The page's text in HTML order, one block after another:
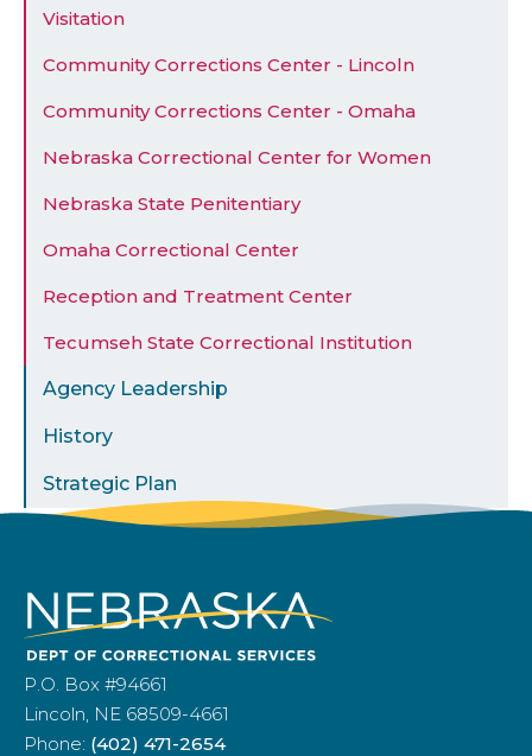
Visitation
Community Corrections Center - Lincoln
Community Corrections Center - Omaha
Nebraska Correctional Center for Women
Nebraska State Penitentiary
Omaha Correctional Center
Reception and Treatment Center
Tecumseh State Correctional Institution
Agency Leadership
History
Strategic Plan
P.O. Box #94661
Lincoln, NE 68509-4661
Phone: (402) 471-2654